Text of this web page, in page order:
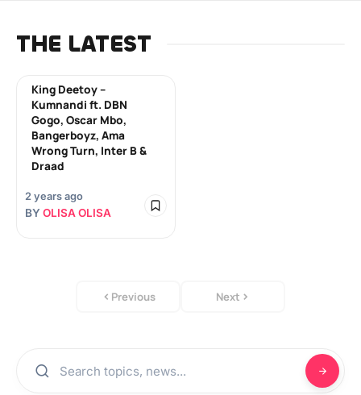
THE LATEST
King Deetoy –
Kumnandi ft. DBN
Gogo, Oscar Mbo,
Bangerboyz, Ama
Wrong Turn, Inter B &
Draad
2 years ago
BY OLISA OLISA
Previous Next